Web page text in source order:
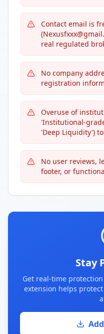
Contact email is
real regulated
No company
registration
Overuse of
'Institutional-
'Deep Liquidity')
No user reviews,
footer, or
Stay
Get real-time
extension helps